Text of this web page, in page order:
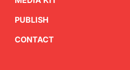
PUBLISH
CONTACT